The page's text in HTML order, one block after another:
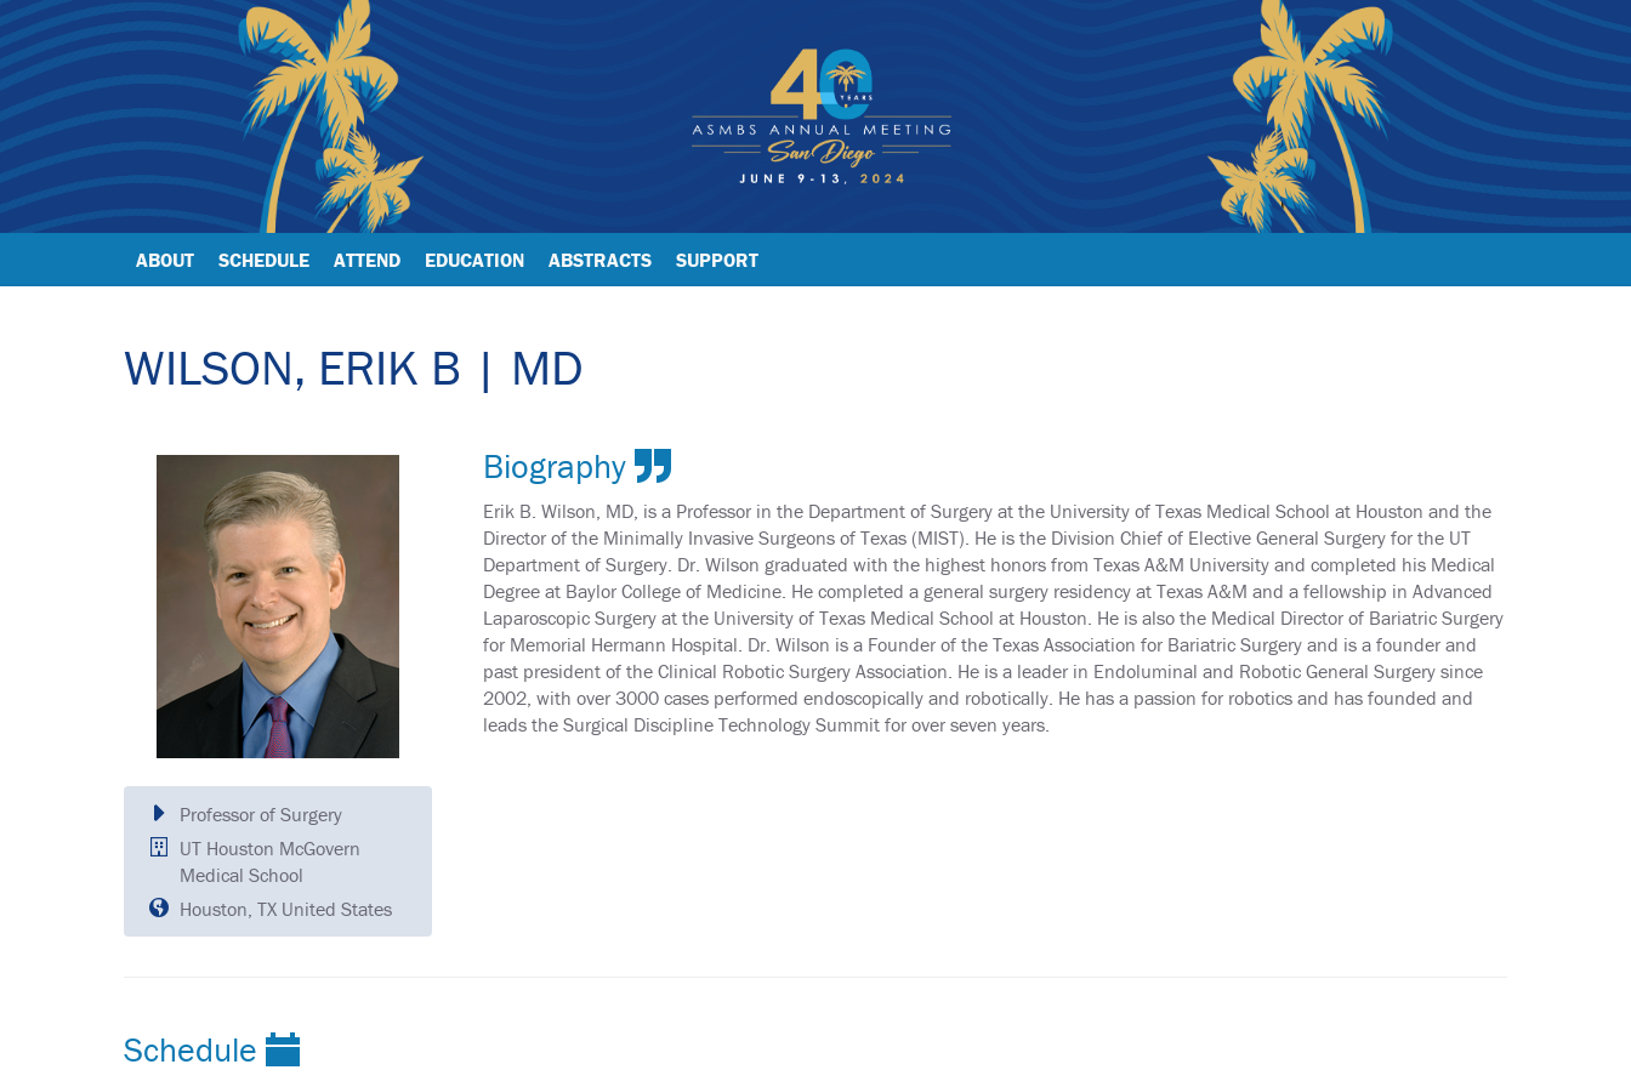
ABOUT SCHEDULE ATTEND EDUCATION ABSTRACTS SUPPORT
WILSON, ERIK B | MD
Professor of Surgery
UT Houston McGovern
Medical School
Houston, TX United States
Biography
Erik B. Wilson, MD, is a Professor in the Department of Surgery at the University of Texas Medical School at Houston and the
Director of the Minimally Invasive Surgeons of Texas (MIST). He is the Division Chief of Elective General Surgery for the UT
Department of Surgery. Dr. Wilson graduated with the highest honors from Texas A&M University and completed his Medical
Degree at Baylor College of Medicine. He completed a general surgery residency at Texas A&M and a fellowship in Advanced
Laparoscopic Surgery at the University of Texas Medical School at Houston. He is also the Medical Director of Bariatric Surgery
for Memorial Hermann Hospital. Dr. Wilson is a Founder of the Texas Association for Bariatric Surgery and is a founder and
past president of the Clinical Robotic Surgery Association. He is a leader in Endoluminal and Robotic General Surgery since
2002, with over 3000 cases performed endoscopically and robotically. He has a passion for robotics and has founded and
leads the Surgical Discipline Technology Summit for over seven years.
Schedule